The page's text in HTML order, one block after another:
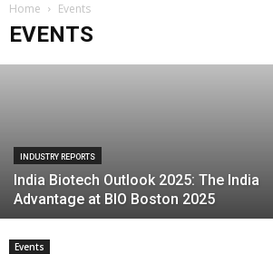
Home Events
EVENTS
FTAs and healthcare
BioVoice News Desk
INDUSTRY REPORTS
India Biotech Outlook 2025: The India
Advantage at BIO Boston 2025
Events